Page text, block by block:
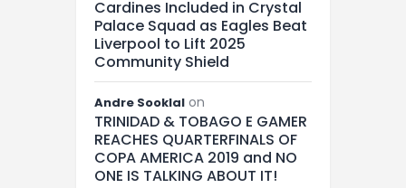
Cardines Included in Crystal
Palace Squad as Eagles Beat
Liverpool to Lift 2025
Community Shield
Andre Sooklal on
TRINIDAD & TOBAGO E GAMER
REACHES QUARTERFINALS OF
COPA AMERICA 2019 and NO
ONE IS TALKING ABOUT IT!